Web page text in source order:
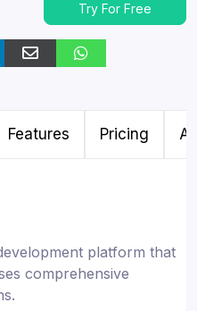
Try For Free
Features Pricing
platform that
comprehensive